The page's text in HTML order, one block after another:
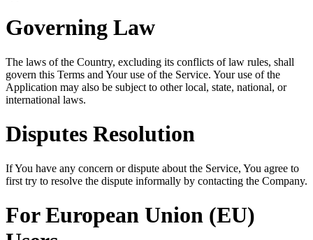
Governing Law
The laws of the Country, excluding its conflicts of law rules, shall
govern this Terms and Your use of the Service. Your use of the
Application may also be subject to other local, state, national, or
international laws.
Disputes Resolution
If You have any concern or dispute about the Service, You agree to
first try to resolve the dispute informally by contacting the Company.
For European Union (EU)